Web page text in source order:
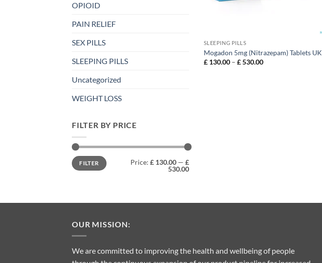
OPIOID
PAIN RELIEF
SEX PILLS
SLEEPING PILLS
Uncategorized
WEIGHT LOSS
FILTER BY PRICE
Min
price
Max
priceFILTER Price: £ 130.00 — £
530.00
SLEEPING PILLS
Mogadon 5mg (Nitrazepam) Tablets UK
£130.00 – £530.00Price
OUR MISSION:
We are committed to improving the health and wellbeing of people